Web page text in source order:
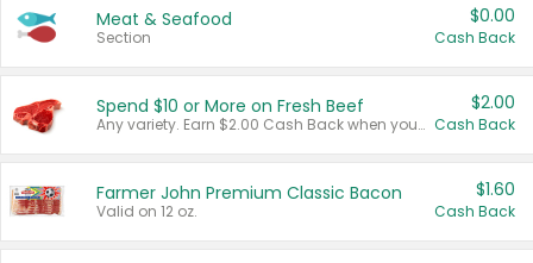
Meat & Seafood
Section
$0.00
Cash Back
Spend $10 or More on Fresh Beef
Any variety. Earn $2.00 Cash Back when you spend $10 or more before tax and after discounts and coupons in one transaction.
$2.00
Cash Back
Farmer John Premium Classic Bacon
Valid on 12 oz.
$1.60
Cash Back